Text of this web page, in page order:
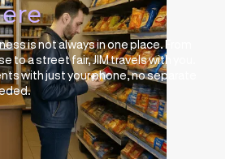
is not always in one place. From
to a street fair, JIM travels with you.
with just your phone, no separate